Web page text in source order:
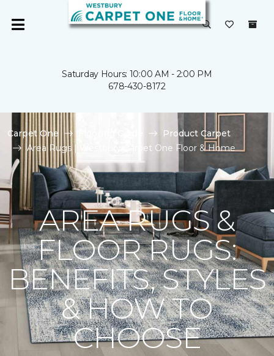
Saturday Hours: 10:00 AM - 2:00 PM
678-430-8172
Carpet One
Product Carpet
Area Rugs | Westbury Carpet One Floor & Home
AREA RUGS &
FLOOR RUGS:
BENEFITS, STYLES
& HOW TO
CHOOSE